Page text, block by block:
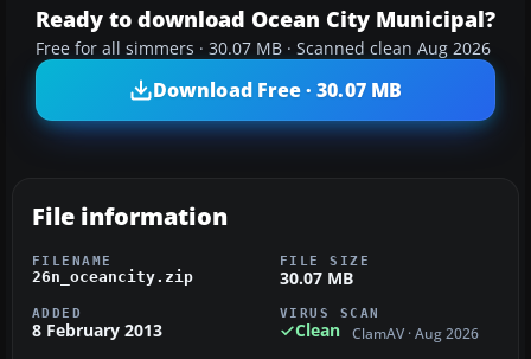
Ready to download Ocean City Municipal?
Free for all simmers · 30.07 MB · Scanned clean Aug 2026
Download Free · 30.07 MB
File information
FILENAME
26n_oceancity.zip
FILE SIZE
30.07 MB
ADDED
8 February 2013
VIRUS SCAN
Clean ClamAV · Aug 2026